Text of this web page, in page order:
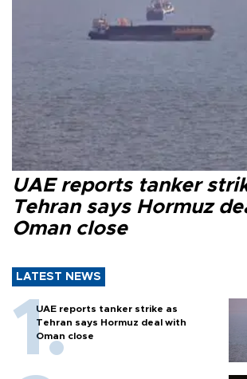
UAE reports tanker
Tehran says Hormuz
Oman close
LATEST NEWS
UAE reports tanker strike as
Tehran says Hormuz deal with
Oman close